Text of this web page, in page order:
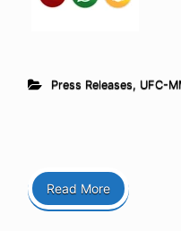
Press Releases, UFC-
Read More